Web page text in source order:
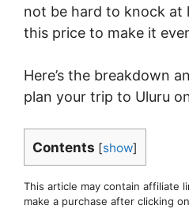
not be hard to knock at
this price to make it
Here’s the breakdown
plan your trip to Uluru
Contents [show]
This article may contain affiliate
make a purchase after clicking